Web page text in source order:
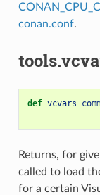
conan.conf.
def
Returns, for
called to load
for a certain